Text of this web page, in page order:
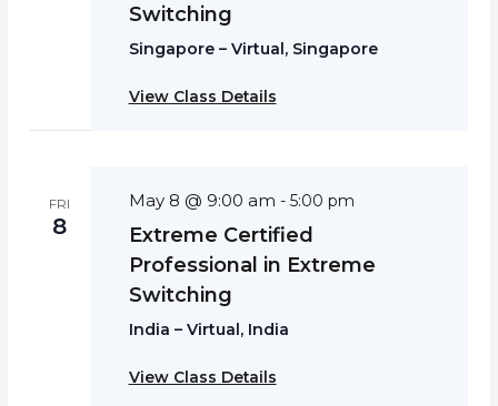
Switching
Singapore – Virtual, Singapore
View Class Details
FRI
8
May 8 @ 9:00 am - 5:00 pm
Extreme Certified
Professional in Extreme
Switching
India – Virtual, India
View Class Details